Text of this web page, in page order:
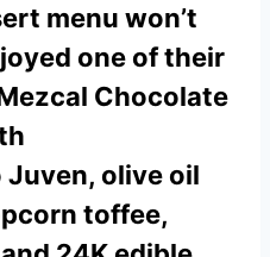
menu won’t
one of their
Chocolate
Juven, olive oil
toffee,